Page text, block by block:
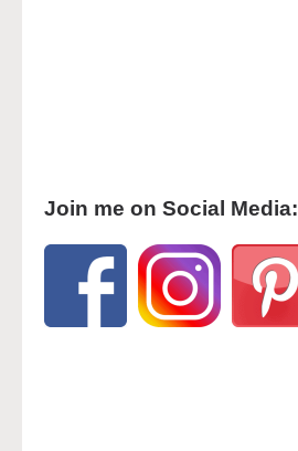
Join me on Social Media: